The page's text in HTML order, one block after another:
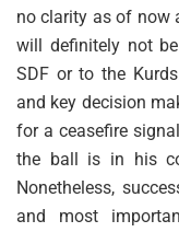
no clarity as of now
will definitely not
SDF or to the
and key decision
for a ceasefire
the ball is in his
Nonetheless,
and most